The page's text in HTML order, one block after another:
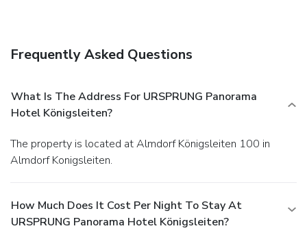
Frequently Asked Questions
What Is The Address For URSPRUNG Panorama
Hotel Königsleiten?
The property is located at Almdorf Königsleiten 100 in
Almdorf Konigsleiten.
How Much Does It Cost Per Night To Stay At
URSPRUNG Panorama Hotel Königsleiten?